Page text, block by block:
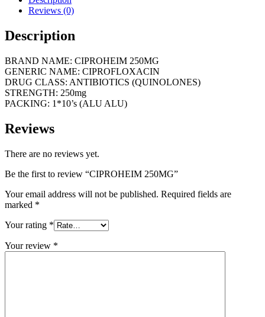
Reviews (0)
Description
BRAND NAME: CIPROHEIM 250MG
GENERIC NAME: CIPROFLOXACIN
DRUG CLASS: ANTIBIOTICS (QUINOLONES)
STRENGTH: 250mg
PACKING: 1*10’s (ALU ALU)
Reviews
There are no reviews yet.
Be the first to review “CIPROHEIM 250MG”
Your email address will not be published. Required fields are
marked *
Your rating *
Your review *